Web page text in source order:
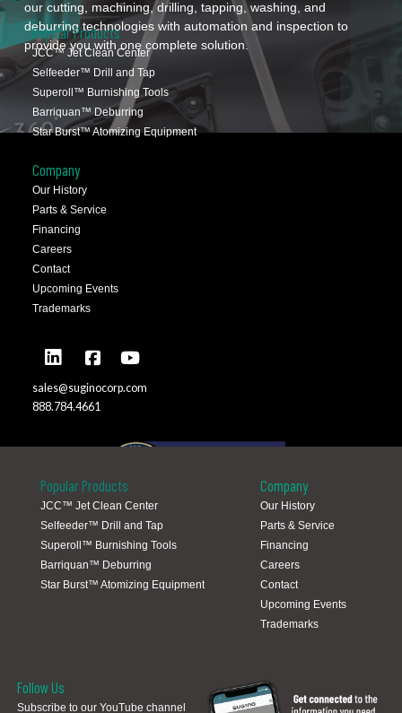
our cutting, machining, drilling, tapping, washing, and
deburring technologies with automation and inspection to
provide you with one complete solution.
Popular Products
JCC™ Jet Clean Center
Selfeeder™ Drill and Tap
Superoll™ Burnishing Tools
Barriquan™ Deburring
Star Burst™ Atomizing Equipment
Company
Our History
Parts & Service
Financing
Careers
Contact
Upcoming Events
Trademarks
sales@suginocorp.com
888.784.4661
Popular Products
JCC™ Jet Clean Center
Selfeeder™ Drill and Tap
Superoll™ Burnishing Tools
Barriquan™ Deburring
Star Burst™ Atomizing Equipment
Company
Our History
Parts & Service
Financing
Careers
Contact
Upcoming Events
Trademarks
Follow Us
Subscribe to our YouTube channel